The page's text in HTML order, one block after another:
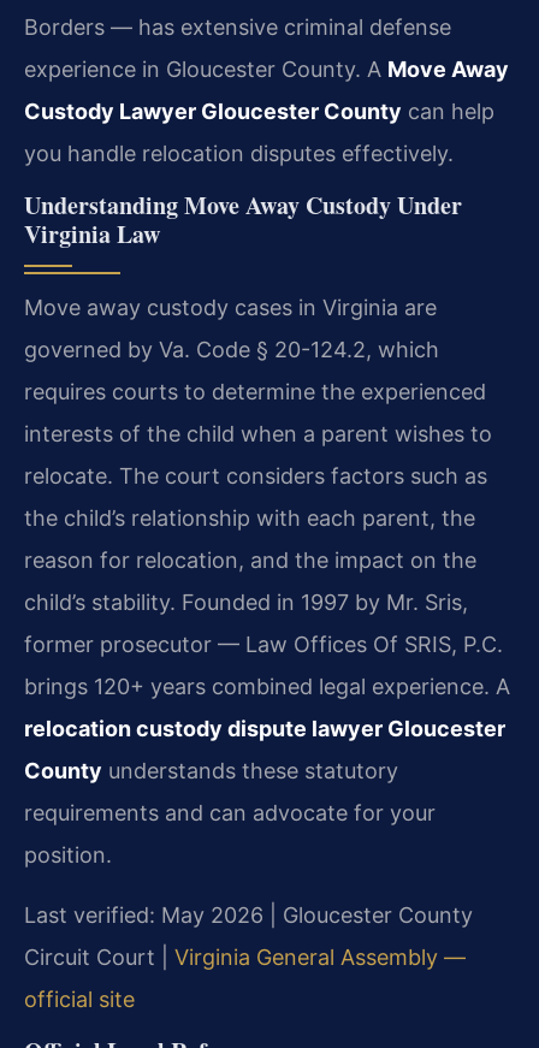
Borders — has extensive criminal defense
experience in Gloucester County. A Move Away
Custody Lawyer Gloucester County can help
you handle relocation disputes effectively.
Understanding Move Away Custody Under
Virginia Law
Move away custody cases in Virginia are
governed by Va. Code § 20-124.2, which
requires courts to determine the experienced
interests of the child when a parent wishes to
relocate. The court considers factors such as
the child’s relationship with each parent, the
reason for relocation, and the impact on the
child’s stability. Founded in 1997 by Mr. Sris,
former prosecutor — Law Offices Of SRIS, P.C.
brings 120+ years combined legal experience. A
relocation custody dispute lawyer Gloucester
County understands these statutory
requirements and can advocate for your
position.
Last verified: May 2026 | Gloucester County
Circuit Court | Virginia General Assembly —
official site